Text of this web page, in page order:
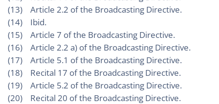
(13) Article 2.2 of the Broadcasting Directive.
(14) Ibid.
(15) Article 7 of the Broadcasting Directive.
(16) Article 2.2 a) of the Broadcasting Directive.
(17) Article 5.1 of the Broadcasting Directive.
(18) Recital 17 of the Broadcasting Directive.
(19) Article 5.2 of the Broadcasting Directive.
(20) Recital 20 of the Broadcasting Directive.